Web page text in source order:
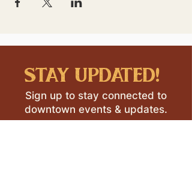
stay updated!
Sign up to stay connected to
downtown events & updates.